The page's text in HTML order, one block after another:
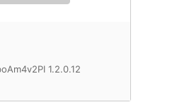
1.2.0.12